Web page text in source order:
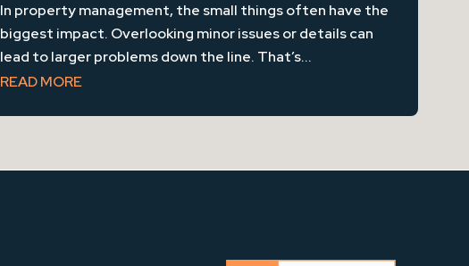
In property management, the small things often have the
biggest impact. Overlooking minor issues or details can
lead to larger problems down the line. That’s...
READ MORE